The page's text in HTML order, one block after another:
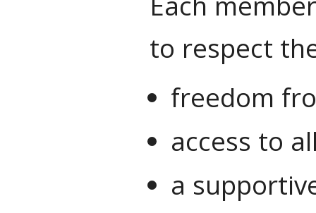
to respect
freedom
access to
a